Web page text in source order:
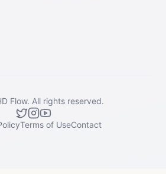
Flow. All rights reserved.
Terms of UseContact